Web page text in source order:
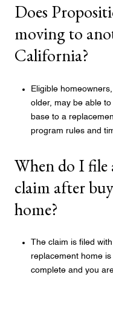
Does
moving to
California?
Eligible
older, may be able
base to a
program rules and
When do I file
claim after
home?
The claim is filed
replacement home
complete and you